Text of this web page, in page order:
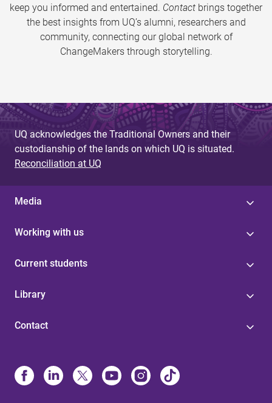
keep you informed and entertained. Contact brings together
the best insights from UQ’s alumni, researchers and
community, connecting our global network of
ChangeMakers through storytelling.
UQ acknowledges the Traditional Owners and their
custodianship of the lands on which UQ is situated.
Reconciliation at UQ
Media
Working with us
Current students
Library
Contact